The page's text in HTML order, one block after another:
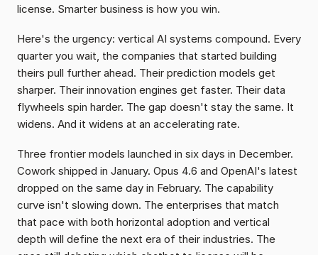
license. Smarter business is how you win.
Here's the urgency: vertical AI systems compound. Every
quarter you wait, the companies that started building
theirs pull further ahead. Their prediction models get
sharper. Their innovation engines get faster. Their data
flywheels spin harder. The gap doesn't stay the same. It
widens. And it widens at an accelerating rate.
Three frontier models launched in six days in December.
Cowork shipped in January. Opus 4.6 and OpenAI's latest
dropped on the same day in February. The capability
curve isn't slowing down. The enterprises that match
that pace with both horizontal adoption and vertical
depth will define the next era of their industries. The